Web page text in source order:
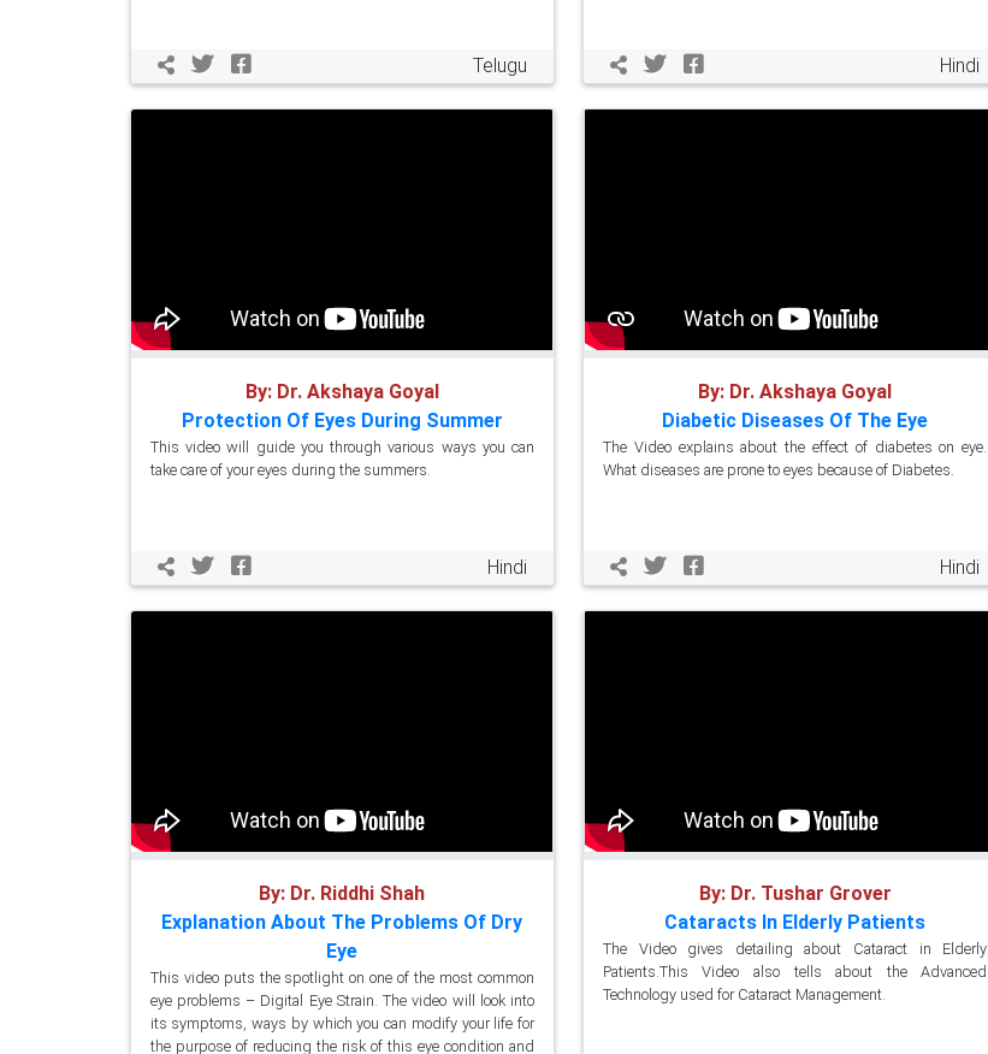
Telugu Hindi
By: Dr. Akshaya Goyal
Protection Of Eyes During Summer
This video will guide you through various ways you can
take care of your eyes during the summers.
Hindi
By: Dr. Akshaya Goyal
Diabetic Diseases Of The Eye
The Video explains about the effect of diabetes on eye.
What diseases are prone to eyes because of Diabetes.
Hindi
By: Dr. Riddhi Shah
Explanation About The Problems Of Dry
Eye
This video puts the spotlight on one of the most common
eye problems – Digital Eye Strain. The video will look into
its symptoms, ways by which you can modify your life for
the purpose of reducing the risk of this eye condition and
By: Dr. Tushar Grover
Cataracts In Elderly Patients
The Video gives detailing about Cataract in Elderly
Patients.This Video also tells about the Advanced
Technology used for Cataract Management.